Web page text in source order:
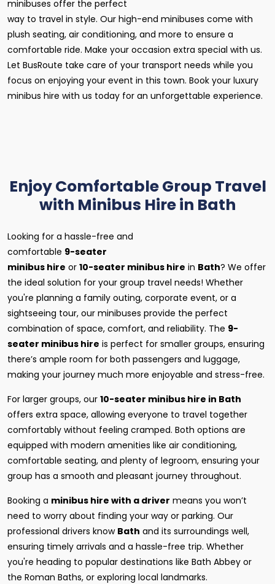
minibuses offer the perfect
way to travel in style. Our high-end minibuses come with
plush seating, air conditioning, and more to ensure a
comfortable ride. Make your occasion extra special with us.
Let BusRoute take care of your transport needs while you
focus on enjoying your event in this town. Book your luxury
minibus hire with us today for an unforgettable experience.
Enjoy Comfortable Group Travel
with Minibus Hire in Bath
Looking for a hassle-free and
comfortable 9-seater
minibus hire or 10-seater minibus hire in Bath? We offer
the ideal solution for your group travel needs! Whether
you're planning a family outing, corporate event, or a
sightseeing tour, our minibuses provide the perfect
combination of space, comfort, and reliability. The 9-
seater minibus hire is perfect for smaller groups, ensuring
there’s ample room for both passengers and luggage,
making your journey much more enjoyable and stress-free.
For larger groups, our 10-seater minibus hire in Bath
offers extra space, allowing everyone to travel together
comfortably without feeling cramped. Both options are
equipped with modern amenities like air conditioning,
comfortable seating, and plenty of legroom, ensuring your
group has a smooth and pleasant journey throughout.
Booking a minibus hire with a driver means you won’t
need to worry about finding your way or parking. Our
professional drivers know Bath and its surroundings well,
ensuring timely arrivals and a hassle-free trip. Whether
you're heading to popular destinations like Bath Abbey or
the Roman Baths, or exploring local landmarks.